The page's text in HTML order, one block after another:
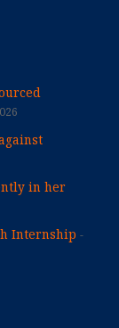
in her
Internship